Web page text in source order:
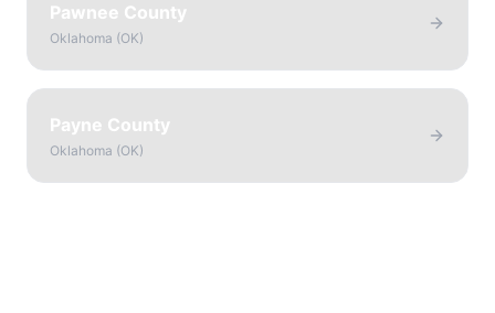
Pawnee County
Oklahoma (OK)
Payne County
Oklahoma (OK)